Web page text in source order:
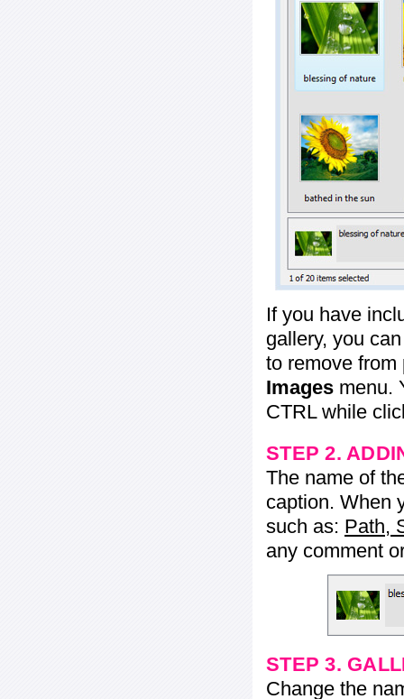
If you have
gallery, you
to remove from
Images menu.
CTRL while
STEP 2.
The name of
caption. When
such as: Path,
any comment
STEP 3.
Change the